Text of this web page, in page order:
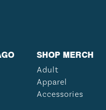
SHOP MERCH
Adult
Apparel
Accessories